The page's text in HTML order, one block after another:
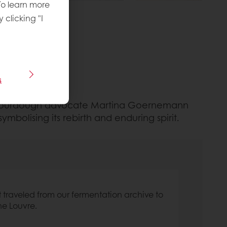
advocate Martina Goernemann
its rebirth and enduring spirit.
traveled from our fermentation archive to
Louvre.
learn more
clicking "I